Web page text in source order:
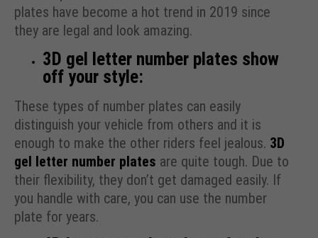
plates have become a hot trend in 2019 since
they are legal and look amazing.
3D gel letter number plates show
off your style:
These types of number plates can easily
distinguish your vehicle from others and it is
enough to make the other riders feel jealous. 3D
gel letter number plates are quite tough. Due to
their flexibility, they don’t get damaged easily. If
you handle with care, you can use the number
plate for years.